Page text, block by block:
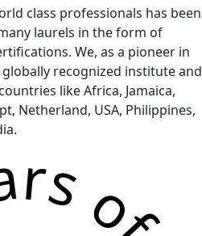
class professionals has been
laurels in the form of
We, as a pioneer in
recognized institute and
like Africa, Jamaica,
Netherland, USA, Philippines,